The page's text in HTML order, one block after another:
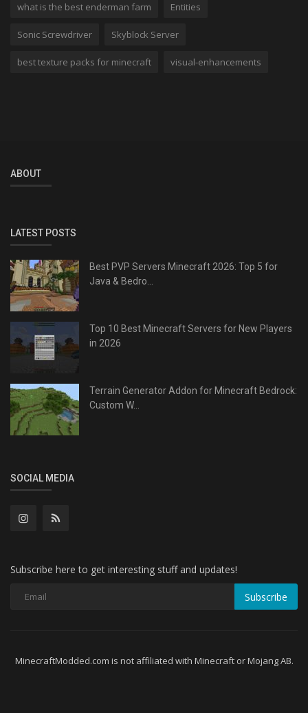
what is the best enderman farm Entities
Sonic Screwdriver Skyblock Server
best texture packs for minecraft visual-enhancements
ABOUT
LATEST POSTS
Best PVP Servers Minecraft 2026: Top 5 for
Java & Bedro...
Top 10 Best Minecraft Servers for New Players
in 2026
Terrain Generator Addon for Minecraft Bedrock:
Custom W...
SOCIAL MEDIA
Subscribe here to get interesting stuff and updates!
Subscribe
MinecraftModded.com is not affiliated with Minecraft or Mojang AB.